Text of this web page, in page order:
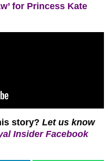
for Princess Kate
story? Let us know
Insider Facebook